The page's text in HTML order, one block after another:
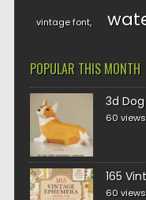
vintage font
POPULAR THIS MONTH
3d
60 views
165
60 views